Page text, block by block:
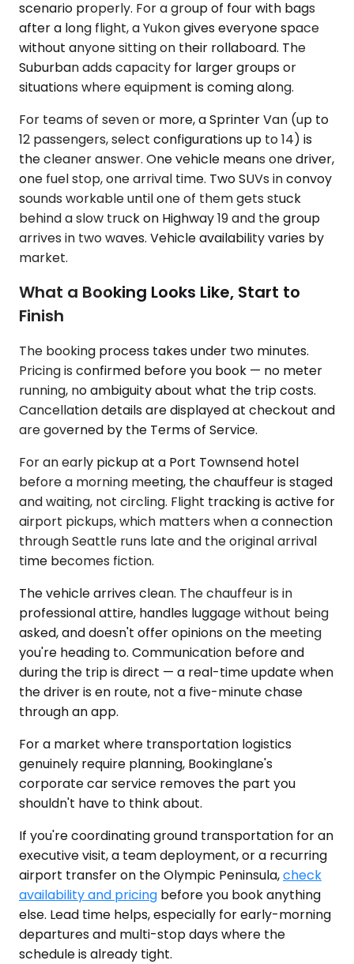
scenario properly. For a group of four with bags
after a long flight, a Yukon gives everyone space
without anyone sitting on their rollaboard. The
Suburban adds capacity for larger groups or
situations where equipment is coming along.
For teams of seven or more, a Sprinter Van (up to
12 passengers, select configurations up to 14) is
the cleaner answer. One vehicle means one driver,
one fuel stop, one arrival time. Two SUVs in convoy
sounds workable until one of them gets stuck
behind a slow truck on Highway 19 and the group
arrives in two waves. Vehicle availability varies by
market.
What a Booking Looks Like, Start to
Finish
The booking process takes under two minutes.
Pricing is confirmed before you book — no meter
running, no ambiguity about what the trip costs.
Cancellation details are displayed at checkout and
are governed by the Terms of Service.
For an early pickup at a Port Townsend hotel
before a morning meeting, the chauffeur is staged
and waiting, not circling. Flight tracking is active for
airport pickups, which matters when a connection
through Seattle runs late and the original arrival
time becomes fiction.
The vehicle arrives clean. The chauffeur is in
professional attire, handles luggage without being
asked, and doesn't offer opinions on the meeting
you're heading to. Communication before and
during the trip is direct — a real-time update when
the driver is en route, not a five-minute chase
through an app.
For a market where transportation logistics
genuinely require planning, Bookinglane's
corporate car service removes the part you
shouldn't have to think about.
If you're coordinating ground transportation for an
executive visit, a team deployment, or a recurring
airport transfer on the Olympic Peninsula,check
availability and pricing before you book anything
else. Lead time helps, especially for early-morning
departures and multi-stop days where the
schedule is already tight.